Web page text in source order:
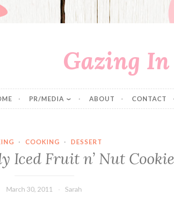
Gazing In
PR/MEDIA ABOUT CONTACT
· COOKING · DESSERT
Iced Fruit n’ Nut
March 30, 2011 Sarah